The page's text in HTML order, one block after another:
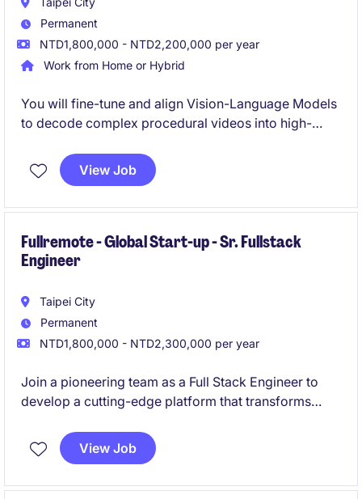
Permanent
NTD1,800,000 - NTD2,200,000 per year
Work from Home or Hybrid
You will fine-tune and align Vision-Language Models
to decode complex procedural videos into high-
View Job
Fullremote - Global Start-up - Sr. Fullstack
Engineer
Taipei City
Permanent
NTD1,800,000 - NTD2,300,000 per year
Join a pioneering team as a Full Stack Engineer to
develop a cutting-edge platform that transforms
industry.
View Job